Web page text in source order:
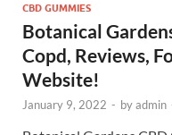
CBD GUMMIES
Botanical
Copd, Reviews,
Website!
January 9, 2022 - byadmin